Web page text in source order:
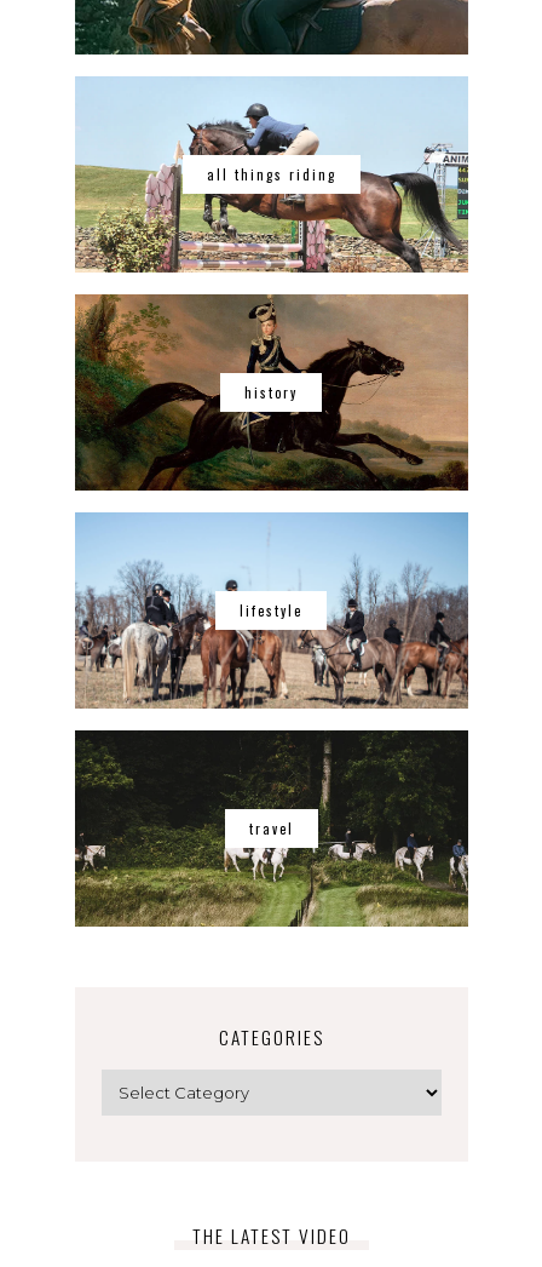
all things riding
history
lifestyle
travel
CATEGORIES
THE LATEST VIDEO